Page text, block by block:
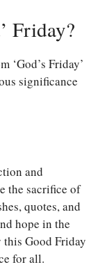
Friday?
‘God’s Friday’
significance
and
the sacrifice of
quotes, and
hope in the
this Good Friday
for all.